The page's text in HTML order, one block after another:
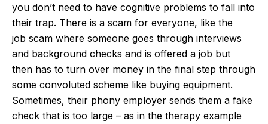
you don’t need to have cognitive problems to fall into
their trap. There is a scam for everyone, like the
job scam where someone goes through interviews
and background checks and is offered a job but
then has to turn over money in the final step through
some convoluted scheme like buying equipment.
Sometimes, their phony employer sends them a fake
check that is too large – as in the therapy example